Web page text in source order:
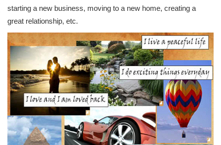
starting a new business, moving to a new home, creating a
great relationship, etc.